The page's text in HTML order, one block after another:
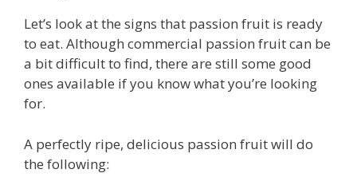
Let’s look at the signs that passion fruit is ready
to eat. Although commercial passion fruit can be
a bit difficult to find, there are still some good
ones available if you know what you’re looking
for.
A perfectly ripe, delicious passion fruit will do
the following: